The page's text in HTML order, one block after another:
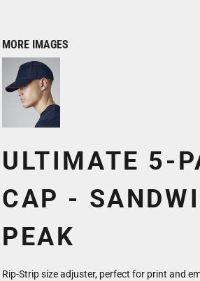
MORE IMAGES
ULTIMATE 5-
CAP -
PEAK
Rip-Strip size adjuster, perfect for print and